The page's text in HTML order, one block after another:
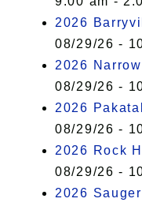
2026
08/29/26 -
2026
08/29/26 -
2026
08/29/26 -
2026 Rock
08/29/26 -
2026